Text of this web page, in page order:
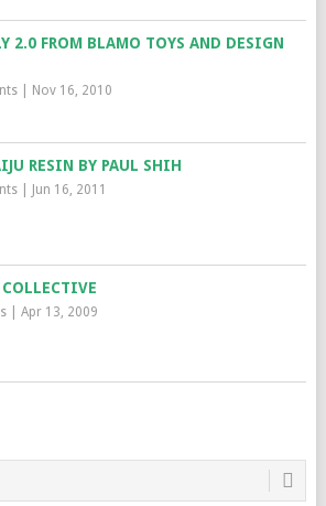
2.0 FROM BLAMO TOYS AND DESIGN
| Nov 16, 2010
RESIN BY PAUL SHIH
| Jun 16, 2011
| Apr 13, 2009